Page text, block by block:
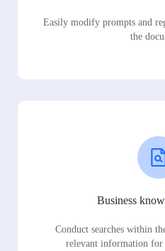
Easily modify prompts and
the
Business
Conduct searches within
relevant information for